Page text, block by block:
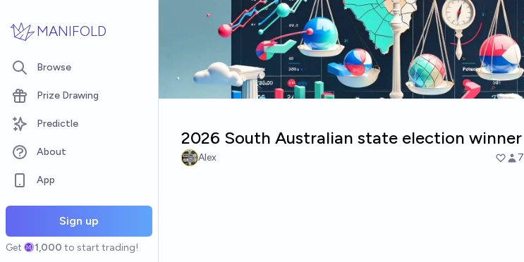
MANIFOLD
Browse
Prize Drawing
Predictle
About
App
Sign up
Get 1,000 to start trading!
2026 South Australian state election winner
Alex 7